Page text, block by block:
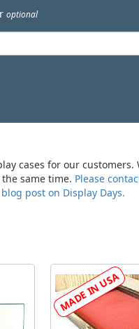
optional
cases for our customers.
same time. Please
blog post on Display Days.